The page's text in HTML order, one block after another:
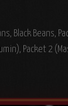
Black Beans,
Packet 2